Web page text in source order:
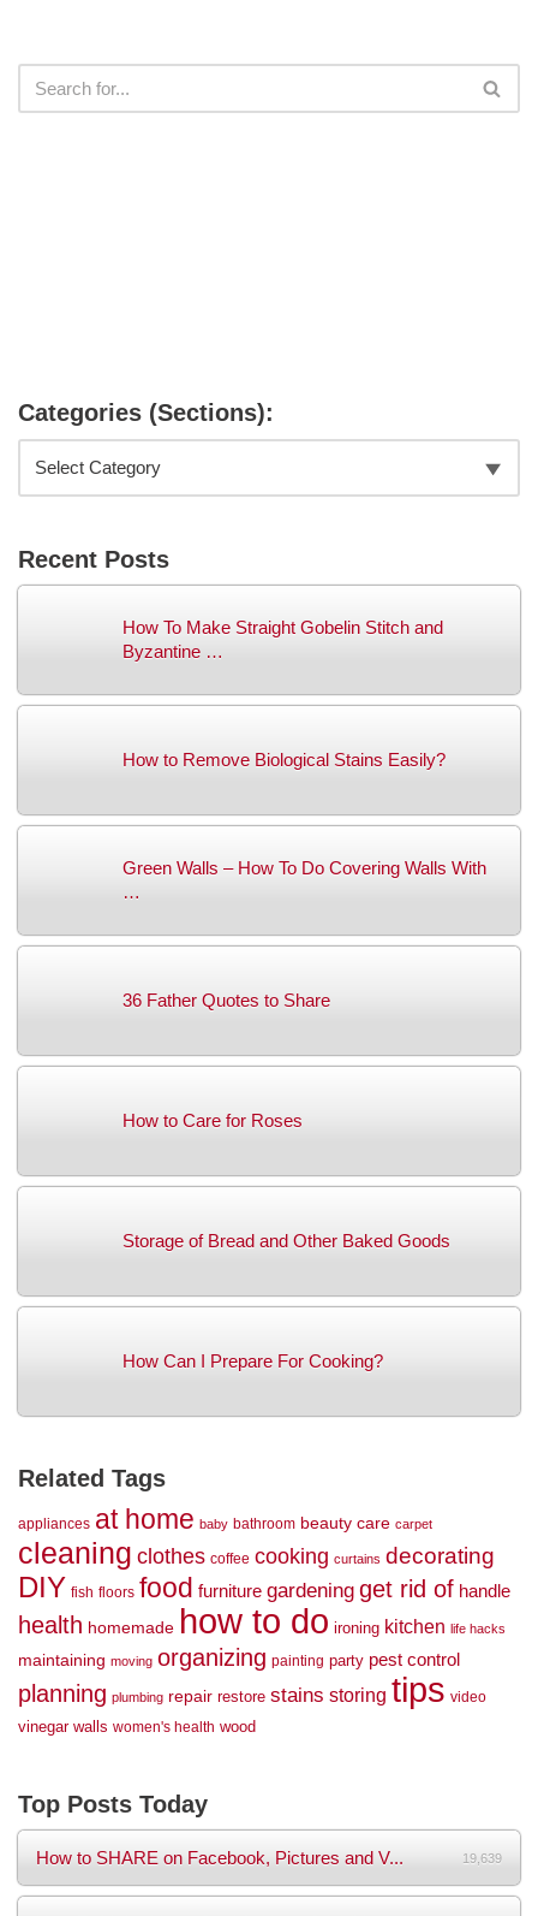
Categories (Sections):
Recent Posts
How To Make Straight Gobelin Stitch and
Byzantine …
How to Remove Biological Stains Easily?
Green Walls – How To Do Covering Walls With
…
36 Father Quotes to Share
How to Care for Roses
Storage of Bread and Other Baked Goods
How Can I Prepare For Cooking?
Related Tags
appliances at home baby bathroom beauty care carpet
cleaning clothes coffee cooking curtains decorating
DIY fish floors food furniture gardening get rid of handle
health homemade how to do ironing kitchen life hacks
maintaining moving organizing painting party pest control
planning plumbing repair restore stains storing tips video
vinegar walls women's health wood
Top Posts Today
How to SHARE on Facebook, Pictures and V... 19,639